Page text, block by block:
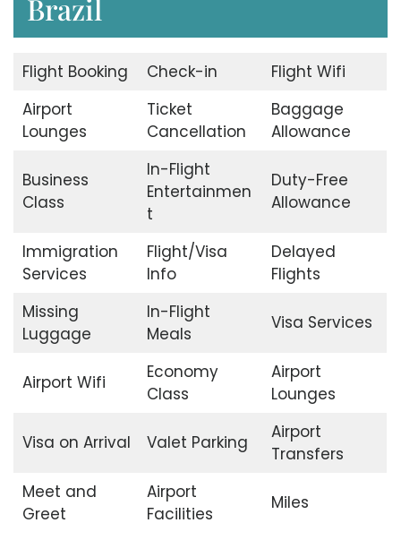
Brazil
Flight Booking Check-in
Flight Wifi
Airport
Lounges
Ticket
Cancellation
Baggage
Allowance
Business
Class
In-Flight
Entertainmen
t
Duty-Free
Allowance
Immigration
Services
Flight/Visa
Info
Delayed
Flights
Missing
Luggage
In-Flight
Meals
Visa Services
Airport Wifi
Economy
Class
Airport
Lounges
Visa on Arrival Valet Parking
Airport
Transfers
Meet and
Greet
Airport
Facilities
Miles